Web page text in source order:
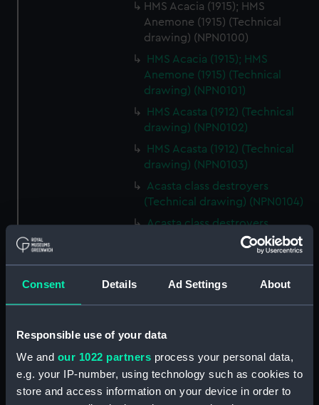
Consent Details Ad Settings About
Responsible use of your data
We and our 1022 partners process your personal data,
e.g. your IP-number, using technology such as cookies to
store and access information on your device in order to
HMS Acacia (1915); HMS
Anemone (1915) (Technical
drawing) (NPN0100)
HMS Acacia (1915); HMS
Anemone (1915) (Technical
drawing) (NPN0101)
HMS Acasta (1912) (Technical
drawing) (NPN0102)
HMS Acasta (1912) (Technical
drawing) (NPN0103)
Acasta class destroyers
(Technical drawing) (NPN0104)
Acasta class destroyers
(Technical drawing) (NPN0105)
Acasta class destroyers
Acasta class destroyers
(Technical drawing) (NPN0109)